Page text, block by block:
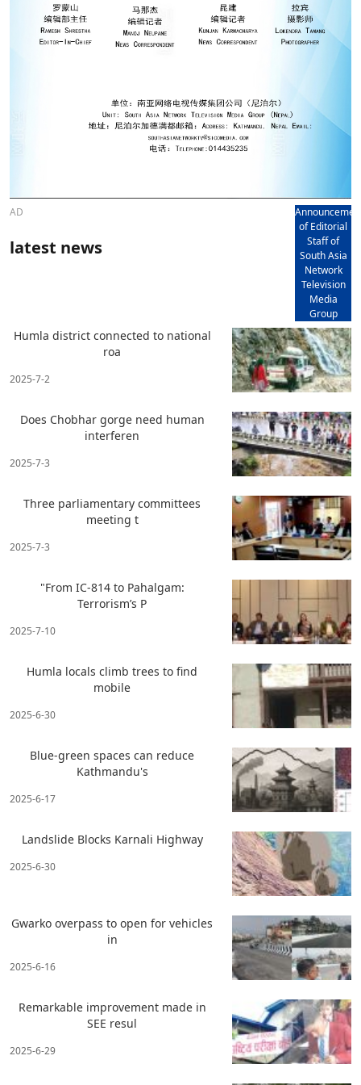
AD
of Editorial
Staff of
South Asia
Network
Television
Media
Group
latest news
Humla district connected to national
roa
2025-7-2
Does Chobhar gorge need human
interferen
2025-7-3
Three parliamentary committees
meeting t
2025-7-3
"From IC-814 to Pahalgam:
Terrorism’s P
2025-7-10
Humla locals climb trees to find
mobile
2025-6-30
Blue-green spaces can reduce
Kathmandu's
2025-6-17
Landslide Blocks Karnali Highway
2025-6-30
Gwarko overpass to open for vehicles
in
2025-6-16
Remarkable improvement made in
SEE resul
2025-6-29